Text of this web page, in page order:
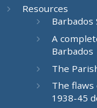
Resources
Barbados
A
Barbados
The
The flaws
1938-45